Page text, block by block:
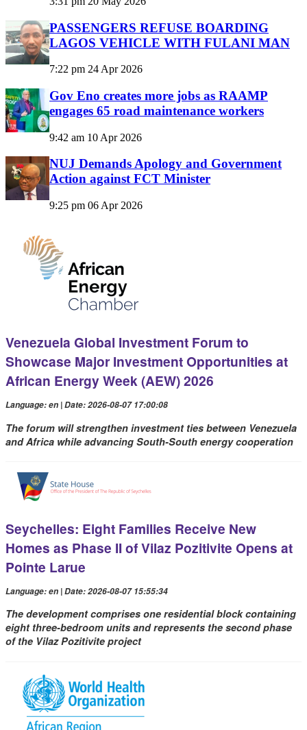
PASSENGERS REFUSE BOARDING
LAGOS VEHICLE WITH FULANI MAN
7:22 pm 24 Apr 2026
Gov Eno creates more jobs as RAAMP
engages 65 road maintenance workers
9:42 am 10 Apr 2026
NUJ Demands Apology and Government
Action against FCT Minister
9:25 pm 06 Apr 2026
Venezuela Global Investment Forum to
Showcase Major Investment Opportunities at
African Energy Week (AEW) 2026
Language: en | Date: 2026-08-07 17:00:08
The forum will strengthen investment ties between Venezuela
and Africa while advancing South-South energy cooperation
Seychelles: Eight Families Receive New
Homes as Phase II of Vilaz Pozitivite Opens at
Pointe Larue
Language: en | Date: 2026-08-07 15:55:34
The development comprises one residential block containing
eight three-bedroom units and represents the second phase
of the Vilaz Pozitivite project